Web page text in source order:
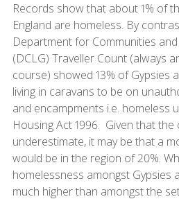
Records show that about 1% of
England are homeless. By
Department for Communities
(DCLG) Traveller Count (always
course) showed 13% of Gypsies
living in caravans to be on
and encampments i.e. homeless
Housing Act 1996. Given that
underestimate, it may be that a
would be in the region of 20%.
homelessness amongst Gypsies
much higher than amongst the